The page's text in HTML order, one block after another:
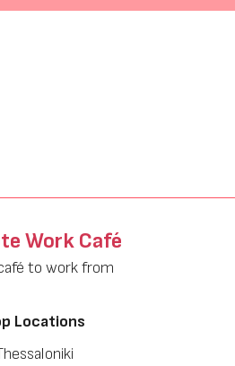
Work Café
to work from
Locations